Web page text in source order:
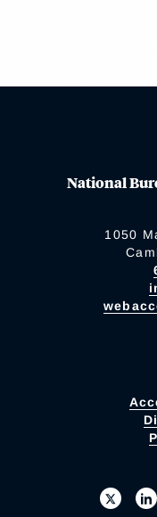
National
1050